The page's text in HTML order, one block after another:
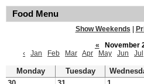
Food Menu
Show Weekends
«
November
‹
Jan Feb Mar Apr May Jun Jul
Monday Tuesday